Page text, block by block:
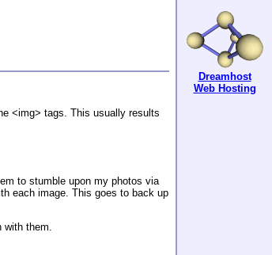
<img> tags. This usually results
to stumble upon my photos via
each image. This goes to back up
them.
Dreamhost
Web Hosting